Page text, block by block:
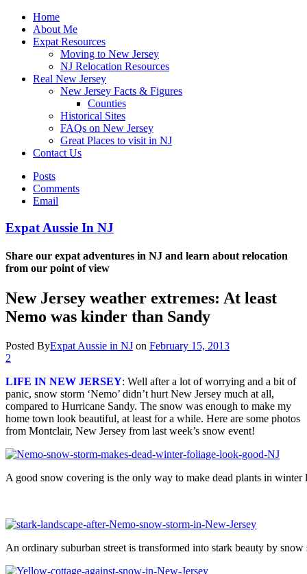
Home
About Me
Expat Resources
Moving to New Jersey
NJ Relocation Resources
Real New Jersey
New Jersey Facts & Figures
Counties
Historical Sites
FAQs on New Jersey
Great Places to visit in NJ
Contact Us
Posts
Comments
Email
Expat Aussie In NJ
Share our expat adventures in NJ and learn about relocation
from our point of view
New Jersey weather extremes: At least
Nemo was kinder than Sandy
Posted ByExpat Aussie in NJ on February 15, 2013
2
LIFE IN NEW JERSEY: Well after a lot of worrying and a bit of
panic, snow storm ‘Nemo’ didn’t hurt New Jersey much at all,
compared to Hurricane Sandy. The snow was enough to make my
home town look beautiful, at least for a while. Here are some photos
from Montclair, New Jersey from last week’s snow event!
A good snow covering is the only way to make dead plants in
An ordinary suburban street is transformed into stark beauty by